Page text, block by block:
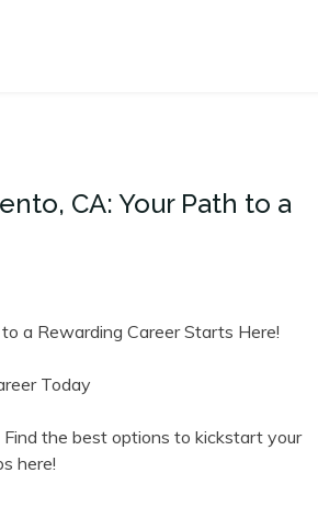
CA: Your Path to a
a Rewarding Career Starts Here!
Today
the best options to kickstart your
here!